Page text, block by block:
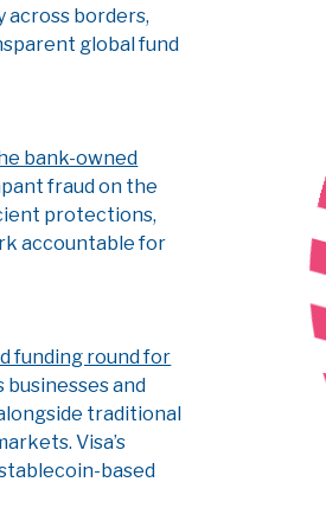
across borders,
global fund
bank-owned
fraud on the
protections,
accountable for
funding round for
businesses and
traditional
Visa’s
based